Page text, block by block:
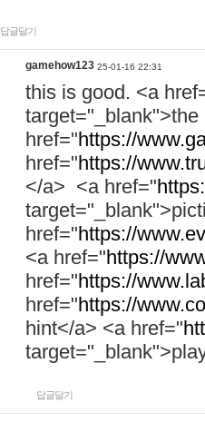
답글달기
gamehow123 25-01-16 22:31
this is good. <a
href="https://
href="https://
</a> <a href="
href="https://
<a href="https://
href="https://
href="https://
hint</a> <a href="
답글달기